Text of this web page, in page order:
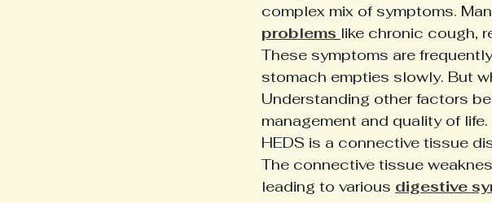
complex mix of symptoms.
problems like chronic cough,
These symptoms are
stomach empties slowly. But
Understanding other factors
management and quality of life.
HEDS is a connective tissue
The connective tissue
leading to various digestive